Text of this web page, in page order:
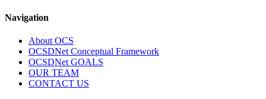
Navigation
About OCS
OCSDNet Conceptual Framework
OCSDNet GOALS
OUR TEAM
CONTACT US